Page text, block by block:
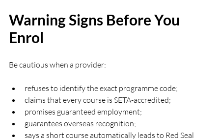
Warning Signs Before You
Enrol
Be cautious when a provider:
refuses to identify the exact programme code;
claims that every course is SETA-accredited;
promises guaranteed employment;
guarantees overseas recognition;
says a short course automatically leads to Red Seal